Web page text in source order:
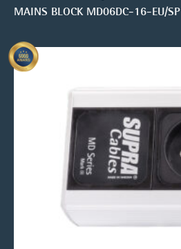
MAINS BLOCK MD06DC-16-EU/SP